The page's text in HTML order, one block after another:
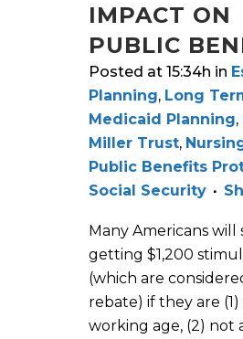
IMPACT ON
PUBLIC
Posted at 15:34h in
Planning, Long
Medicaid Planning,
Miller Trust,
Public Benefits
Social Security
Many Americans will
getting $1,200
(which are
rebate) if they are (1)
working age, (2) not